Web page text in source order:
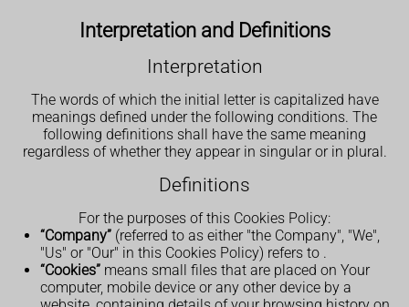
Interpretation and Definitions
Interpretation
The words of which the initial letter is capitalized have
meanings defined under the following conditions. The
following definitions shall have the same meaning
regardless of whether they appear in singular or in plural.
Definitions
For the purposes of this Cookies Policy:
“Company” (referred to as either "the Company", "We",
"Us" or "Our" in this Cookies Policy) refers to .
“Cookies” means small files that are placed on Your
computer, mobile device or any other device by a